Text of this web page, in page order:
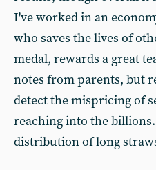
I've worked in an
who saves the lives of
medal, rewards a great
notes from parents, but
detect the mispricing of
reaching into the
distribution of long